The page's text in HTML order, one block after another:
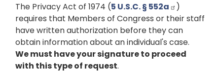
The Privacy Act of 1974 (5 U.S.C. § 552a
)
requires that Members of Congress or their staff
have written authorization before they can
obtain information about an individual's case.
We must have your signature to proceed
with this type of request.